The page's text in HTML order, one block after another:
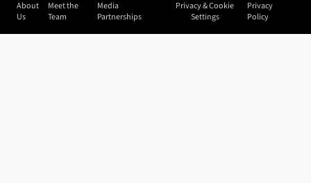
About
Us
Meet the
Team
Media
Partnerships
Privacy & Cookie
Settings
Privacy
Policy